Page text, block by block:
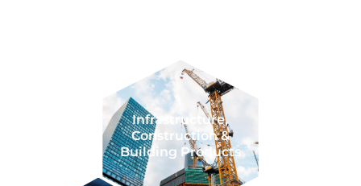
Infrastructure,
Construction &
Building Products